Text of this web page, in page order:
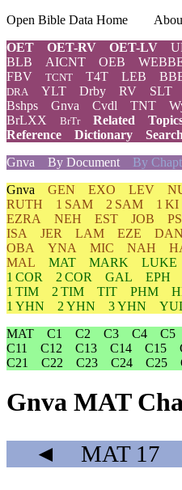
Open Bible Data Home
OET
OET-RV OET-LV
BLB AICNT OEB
FBV
TCNT T4T LEB
DRA YLT Drby RV SLT
Bshps
Gnva Cvdl TNT
BrLXX
BrTr Related
Reference
Dictionary
Search
Gnva
By Document By
Gnva GEN EXO LEV
RUTH
1 SAM 2 SAM 1 KI
EZRA
NEH EST JOB
ISA
JER LAM EZE DAN
OBA
YNA MIC NAH
MAL
MAT MARK LUKE
1 COR
2 COR GAL EPH
1 TIM
2 TIM TIT PHM
1 YHN
2 YHN 3 YHN
MAT
C1 C2 C3 C4 C5
C11
C12 C13 C14 C15
C21
C22 C23 C24 C25
Gnva MAT
◄ MAT17